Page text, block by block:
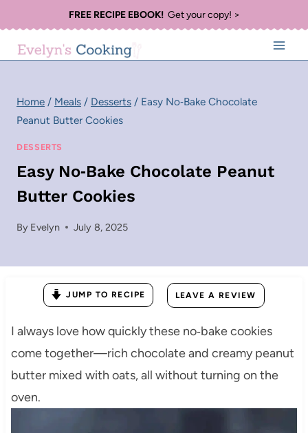
to
content
FREE RECIPE EBOOK!Get your copy! >
Home / Meals / Desserts / Easy No‑Bake Chocolate
Peanut Butter Cookies
DESSERTS
Easy No‑Bake Chocolate Peanut
Butter Cookies
By Evelyn July 8, 2025
JUMP TO RECIPE LEAVE A REVIEW
I always love how quickly these no‑bake cookies
come together—rich chocolate and creamy peanut
butter mixed with oats, all without turning on the
oven.